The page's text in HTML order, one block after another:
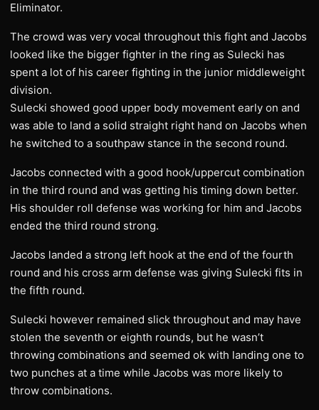
Eliminator.
The crowd was very vocal throughout this fight and Jacobs
looked like the bigger fighter in the ring as Sulecki has
spent a lot of his career fighting in the junior middleweight
division.
Sulecki showed good upper body movement early on and
was able to land a solid straight right hand on Jacobs when
he switched to a southpaw stance in the second round.
Jacobs connected with a good hook/uppercut combination
in the third round and was getting his timing down better.
His shoulder roll defense was working for him and Jacobs
ended the third round strong.
Jacobs landed a strong left hook at the end of the fourth
round and his cross arm defense was giving Sulecki fits in
the fifth round.
Sulecki however remained slick throughout and may have
stolen the seventh or eighth rounds, but he wasn’t
throwing combinations and seemed ok with landing one to
two punches at a time while Jacobs was more likely to
throw combinations.